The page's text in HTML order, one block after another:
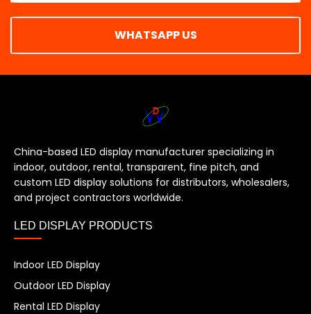
WHATSAPP US
China-based LED display manufacturer specializing in
indoor, outdoor, rental, transparent, fine pitch, and
custom LED display solutions for distributors, wholesalers,
and project contractors worldwide.
LED DISPLAY PRODUCTS
Indoor LED Display
Outdoor LED Display
Rental LED Display